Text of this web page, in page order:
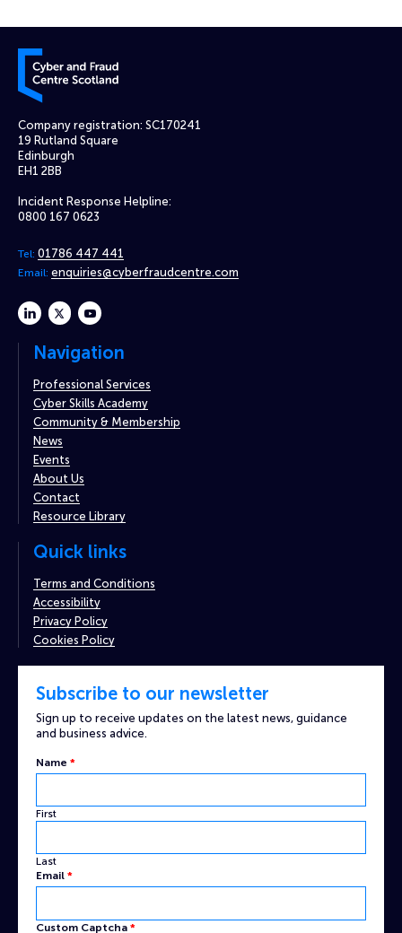
Cyber and Fraud Centre – Scotland
Company registration: SC170241
19 Rutland Square
Edinburgh
EH1 2BB
Incident Response Helpline:
0800 167 0623
Tel: 01786 447 441
Email: enquiries@cyberfraudcentre.com
linkedintwitteryoutube
Navigation
Professional Services
Cyber Skills Academy
Community & Membership
News
Events
About Us
Contact
Resource Library
Quick links
Terms and Conditions
Accessibility
Privacy Policy
Cookies Policy
Subscribe to our newsletter
Sign up to receive updates on the latest news, guidance
and business advice.
Name *
First
Last
Captcha
Name
Email *
Custom Captcha *